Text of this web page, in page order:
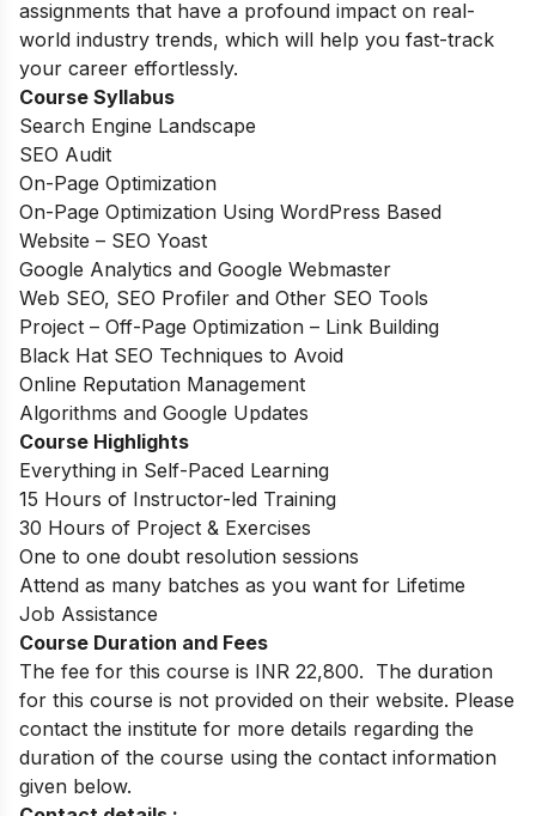
assignments that have a profound impact on real-
world industry trends, which will help you fast-track
your career effortlessly.
Course Syllabus
Search Engine Landscape
SEO Audit
On-Page Optimization
On-Page Optimization Using WordPress Based
Website – SEO Yoast
Google Analytics and Google Webmaster
Web SEO, SEO Profiler and Other SEO Tools
Project – Off-Page Optimization – Link Building
Black Hat SEO Techniques to Avoid
Online Reputation Management
Algorithms and Google Updates
Course Highlights
Everything in Self-Paced Learning
15 Hours of Instructor-led Training
30 Hours of Project & Exercises
One to one doubt resolution sessions
Attend as many batches as you want for Lifetime
Job Assistance
Course Duration and Fees
The fee for this course is INR 22,800. The duration
for this course is not provided on their website. Please
contact the institute for more details regarding the
duration of the course using the contact information
given below.